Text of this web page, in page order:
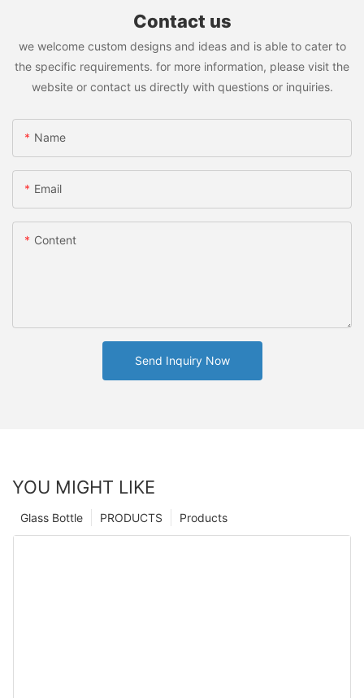
Contact us
we welcome custom designs and ideas and is able to cater to
the specific requirements. for more information, please visit the
website or contact us directly with questions or inquiries.
Name
Email
Content
Send Inquiry Now
YOU MIGHT LIKE
Products
PRODUCTS
Glass Bottle